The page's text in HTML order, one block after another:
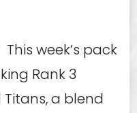
week’s pack
Rank 3
a blend